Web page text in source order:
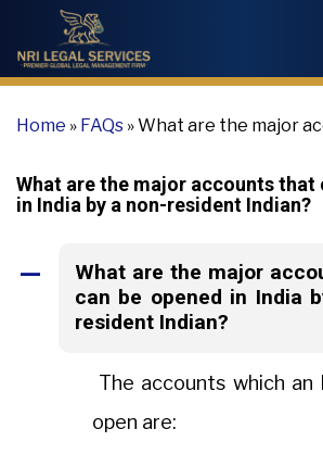
Home » FAQs »What are the major
What are the major accounts that
in India by a non-resident Indian?
A
What are the major
can be opened in India
resident Indian?
The accounts which an
open are: